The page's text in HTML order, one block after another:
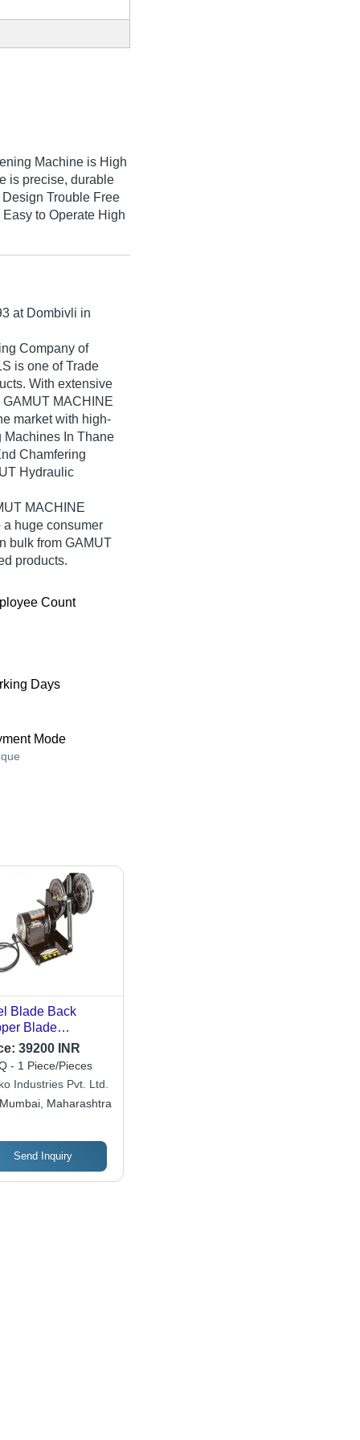
Machine is High
is precise, durable
Trouble Free
to Operate High
at Dombivli in
Company of
is one of Trade
With extensive
MACHINE
market with high-
Machines In Thane
Chamfering
Hydraulic
MACHINE
a huge consumer
bulk from GAMUT
products.
Count
Days
Mode
Blade Back
Blade
Machine -
Tool Type:
Forks
39200 INR
- 1 Piece/Pieces
Industries Pvt. Ltd.
Mumbai, Maharashtra
Send Inquiry